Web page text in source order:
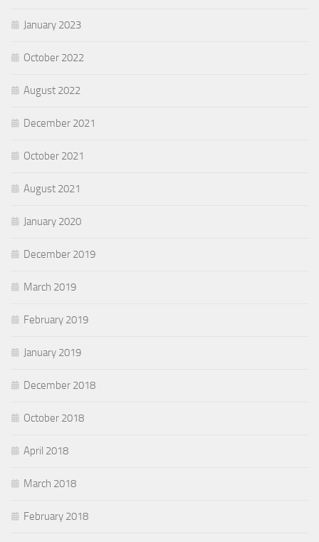
January 2023
October 2022
August 2022
December 2021
October 2021
August 2021
January 2020
December 2019
March 2019
February 2019
January 2019
December 2018
October 2018
April 2018
March 2018
February 2018